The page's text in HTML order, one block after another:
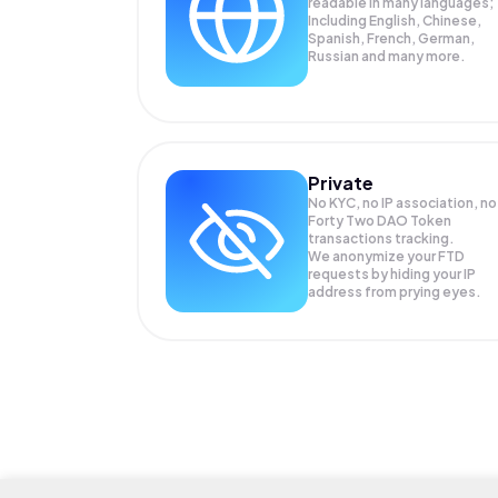
Including English, Chinese,
Spanish, French, German,
Russian and many more.
Private
No KYC, no IP association, no
Forty Two DAO Token
transactions tracking.
We anonymize yourFTD
requests by hiding your IP
address from prying eyes.